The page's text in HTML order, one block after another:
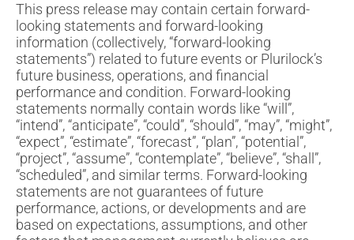
This press release may contain certain forward-
looking statements and forward-looking
information (collectively, “forward-looking
statements”) related to future events or Plurilock’s
future business, operations, and financial
performance and condition. Forward-looking
statements normally contain words like “will”,
“intend”, “anticipate”, “could”, “should”, “may”, “might”,
“expect”, “estimate”, “forecast”, “plan”, “potential”,
“project”, “assume”, “contemplate”, “believe”, “shall”,
“scheduled”, and similar terms. Forward-looking
statements are not guarantees of future
performance, actions, or developments and are
based on expectations, assumptions, and other